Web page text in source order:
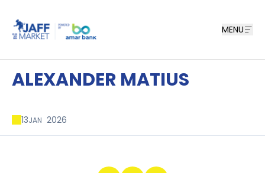
MENU
ALEXANDER MATIUS
13JAN 2026